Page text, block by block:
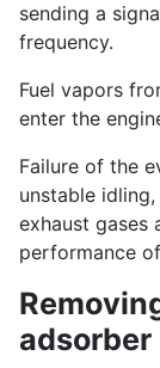
sending a
frequency.
Fuel vapors
enter the
Failure of the
unstable
exhaust gases
performance
adsorber